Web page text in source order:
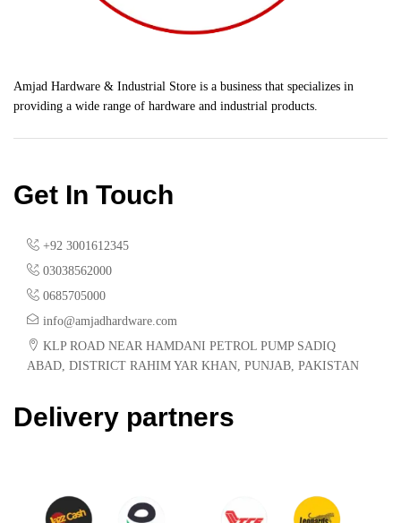
Amjad Hardware & Industrial Store is a business that specializes in
providing a wide range of hardware and industrial products.
Get In Touch
+92 3001612345
03038562000
0685705000
info@amjadhardware.com
KLP ROAD NEAR HAMDANI PETROL PUMP SADIQ
ABAD, DISTRICT RAHIM YAR KHAN, PUNJAB, PAKISTAN
Delivery partners